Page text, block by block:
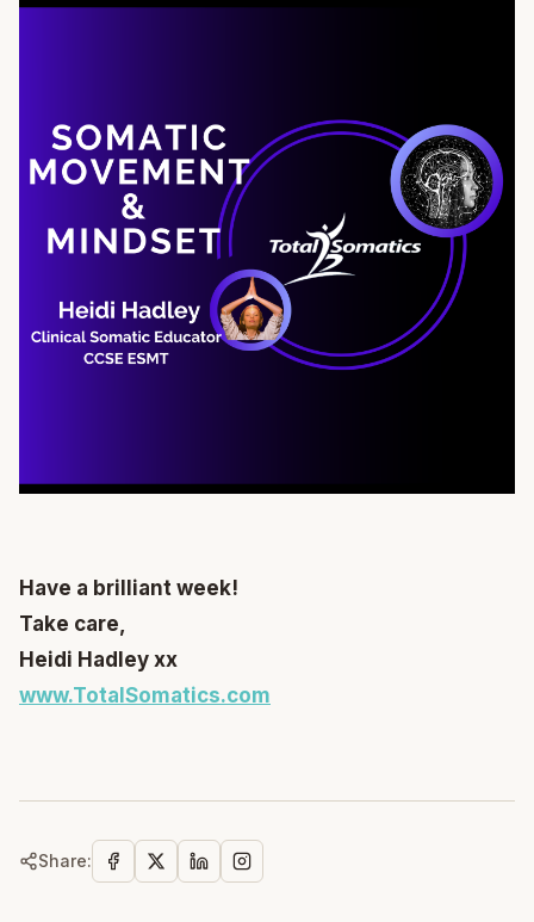
Have a brilliant week!
Take care,
Heidi Hadley xx
www.TotalSomatics.com
Share: